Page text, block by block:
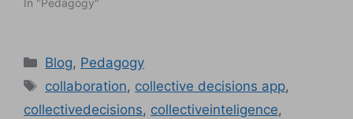
In "Pedagogy"
Categories
Blog, Pedagogy
Tags
collaboration, collective decisions app,
collectivedecisions, collectiveinteligence,